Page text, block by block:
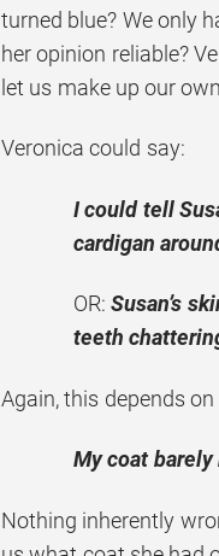
turned blue? We only
her opinion reliable?
let us make up our
Veronica could say:
I could tell
cardigan
OR:Susan’s
teeth
Again, this depends
My coat barely
Nothing inherently